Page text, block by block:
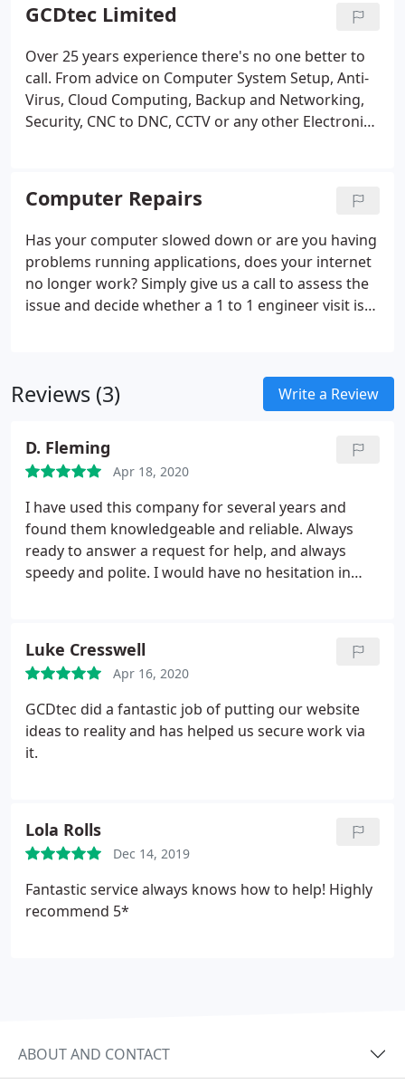
GCDtec Limited
Over 25 years experience there's no one better to
call. From advice on Computer System Setup, Anti-
Virus, Cloud Computing, Backup and Networking,
Security, CNC to DNC, CCTV or any other Electronic
Consoles and Classroom Learning Aids and
Facilities.
Computer Repairs
Has your computer slowed down or are you having
problems running applications, does your internet
no longer work? Simply give us a call to assess the
issue and decide whether a 1 to 1 engineer visit is
Reviews (3) Write a Review
D. Fleming
Apr 18, 2020
I have used this company for several years and
found them knowledgeable and reliable. Always
ready to answer a request for help, and always
speedy and polite. I would have no hesitation in
Luke Cresswell
Apr 16, 2020
GCDtec did a fantastic job of putting our website
ideas to reality and has helped us secure work via
it.
Lola Rolls
Dec 14, 2019
Fantastic service always knows how to help! Highly
recommend 5*
ABOUT AND CONTACT